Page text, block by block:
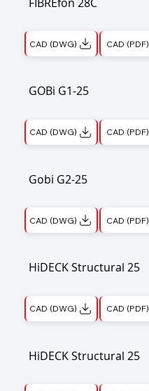
CAD (DWG) CAD (PDF)
GOBi G1-25
CAD (DWG) CAD (PDF)
Gobi G2-25
CAD (DWG) CAD (PDF)
HiDECK Structural 25
CAD (DWG) CAD (PDF)
HiDECK Structural 25